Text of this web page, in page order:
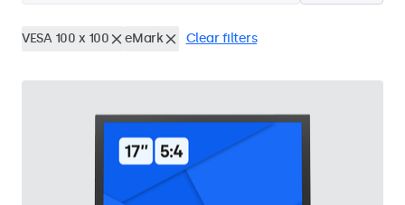
VESA 100 x 100 eMark Clear filters